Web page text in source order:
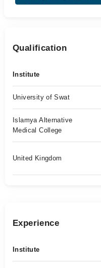
Qualification
Institute
University of Swat
Islamya Alternative
Medical College
United Kingdom
Experience
Institute